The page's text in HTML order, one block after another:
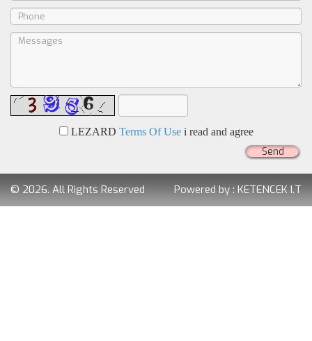
LEZARD Terms Of Usei read and agree
Send
© 2026. All Rights Reserved Powered by : KETENCEK I.T